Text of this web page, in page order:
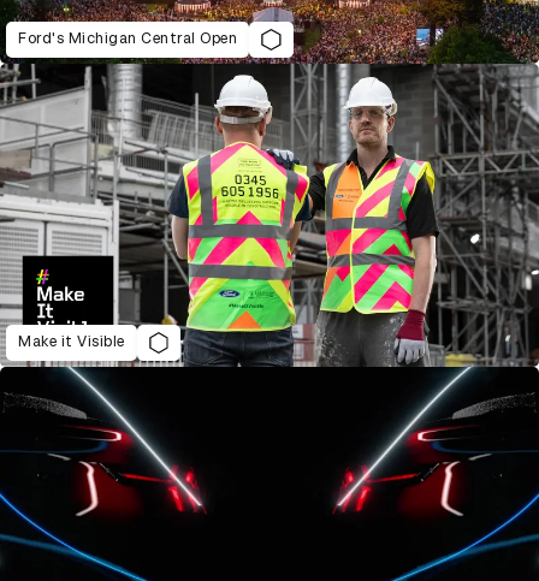
Ford's Michigan Central Open
Make it Visible